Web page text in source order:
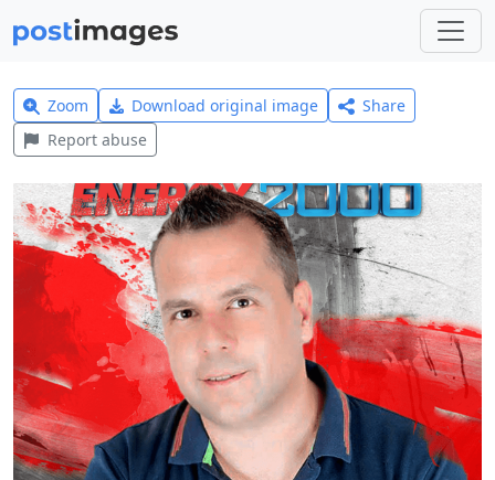
Zoom Download original image
Share
Report abuse